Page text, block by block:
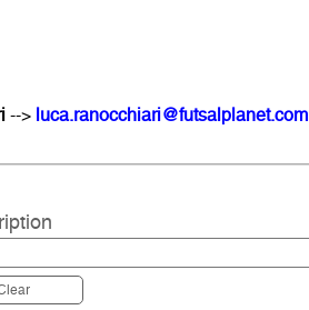
--> luca.ranocchiari@futsalplanet.com